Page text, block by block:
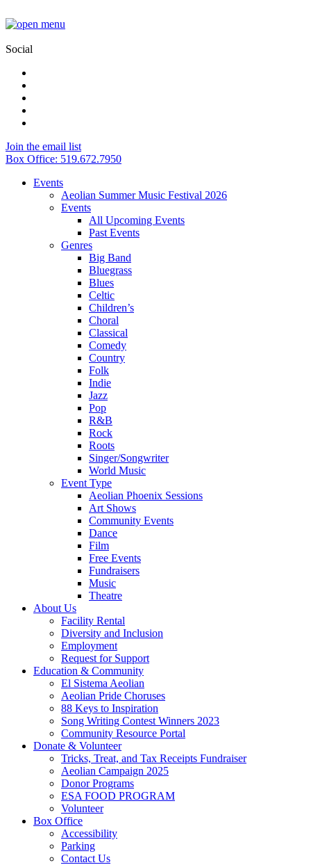
Social
Join the email list
Box Office: 519.672.7950
Events
Aeolian Summer Music Festival 2026
Events
All Upcoming Events
Past Events
Genres
Big Band
Bluegrass
Blues
Celtic
Children’s
Choral
Classical
Comedy
Country
Folk
Indie
Jazz
Pop
R&B
Rock
Roots
Singer/Songwriter
World Music
Event Type
Aeolian Phoenix Sessions
Art Shows
Community Events
Dance
Film
Free Events
Fundraisers
Music
Theatre
About Us
Facility Rental
Diversity and Inclusion
Employment
Request for Support
Education & Community
El Sistema Aeolian
Aeolian Pride Choruses
88 Keys to Inspiration
Song Writing Contest Winners 2023
Community Resource Portal
Donate & Volunteer
Tricks, Treat, and Tax Receipts Fundraiser
Aeolian Campaign 2025
Donor Programs
ESA FOOD PROGRAM
Volunteer
Box Office
Accessibility
Parking
Contact Us